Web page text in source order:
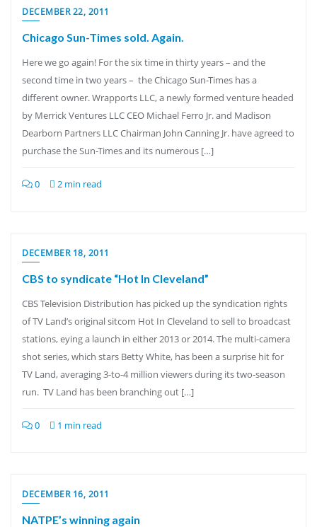
DECEMBER 22, 2011
Chicago Sun-Times sold. Again.
Here we go again! For the six time in thirty years – and the
second time in two years – the Chicago Sun-Times has a
different owner. Wrapports LLC, a newly formed venture headed
by Merrick Ventures LLC CEO Michael Ferro Jr. and Madison
Dearborn Partners LLC Chairman John Canning Jr. have agreed to
purchase the Sun-Times and its numerous […]
0 2 min read
DECEMBER 18, 2011
CBS to syndicate “Hot In Cleveland”
CBS Television Distribution has picked up the syndication rights
of TV Land’s original sitcom Hot In Cleveland to sell to broadcast
stations, eying a launch in either 2013 or 2014. The multi-camera
shot series, which stars Betty White, has been a surprise hit for
TV Land, averaging 3-to-4 million viewers during its two-season
run. TV Land has been branching out […]
0 1 min read
DECEMBER 16, 2011
NATPE’s winning again